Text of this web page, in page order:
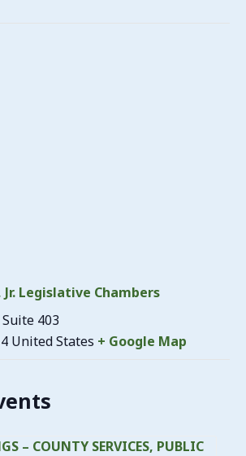
Jr. Legislative Chambers
403
United States + Google Map
– COUNTY SERVICES, PUBLIC